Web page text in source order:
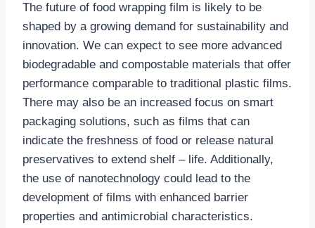
The future of food wrapping film is likely to be
shaped by a growing demand for sustainability and
innovation. We can expect to see more advanced
biodegradable and compostable materials that offer
performance comparable to traditional plastic films.
There may also be an increased focus on smart
packaging solutions, such as films that can
indicate the freshness of food or release natural
preservatives to extend shelf – life. Additionally,
the use of nanotechnology could lead to the
development of films with enhanced barrier
properties and antimicrobial characteristics.